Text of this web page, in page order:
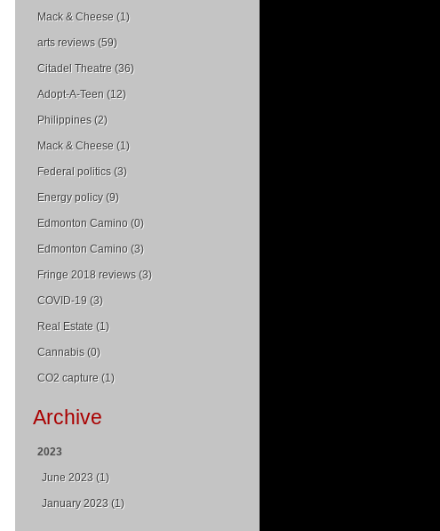
Mack & Cheese (1)
arts reviews (59)
Citadel Theatre (36)
Adopt-A-Teen (12)
Philippines (2)
Mack & Cheese (1)
Federal politics (3)
Energy policy (9)
Edmonton Camino (0)
Edmonton Camino (3)
Fringe 2018 reviews (3)
COVID-19 (3)
Real Estate (1)
Cannabis (0)
CO2 capture (1)
Archive
2023
June 2023 (1)
January 2023 (1)